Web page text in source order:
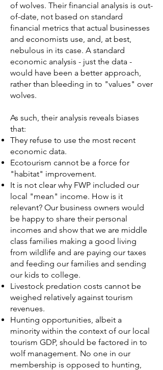
of wolves. Their financial analysis is out-
of-date, not based on standard
financial metrics that actual businesses
and economists use, and, at best,
nebulous in its case. A standard
economic analysis - just the data -
would have been a better approach,
rather than bleeding in to "values" over
wolves.
As such, their analysis reveals biases
that:
They refuse to use the most recent
economic data.
Ecotourism cannot be a force for
"habitat" improvement.
It is not clear why FWP included our
local "mean" income. How is it
relevant? Our business owners would
be happy to share their personal
incomes and show that we are middle
class families making a good living
from wildlife and are paying our taxes
and feeding our families and sending
our kids to college.
Livestock predation costs cannot be
weighed relatively against tourism
revenues.
Hunting opportunities, albeit a
minority within the context of our local
tourism GDP, should be factored in to
wolf management. No one in our
membership is opposed to hunting,